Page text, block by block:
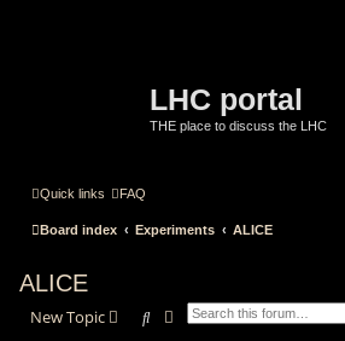
LHC portal
THE place to discuss the LHC
Quick links FAQ
Board index Experiments ALICE
ALICE
New Topic SearchAdvanced search